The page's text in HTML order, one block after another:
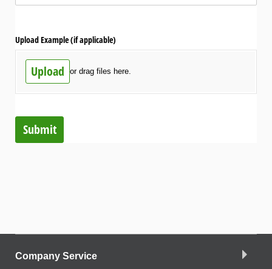
Upload Example (if applicable)
Upload or drag files here.
Submit
Company Service